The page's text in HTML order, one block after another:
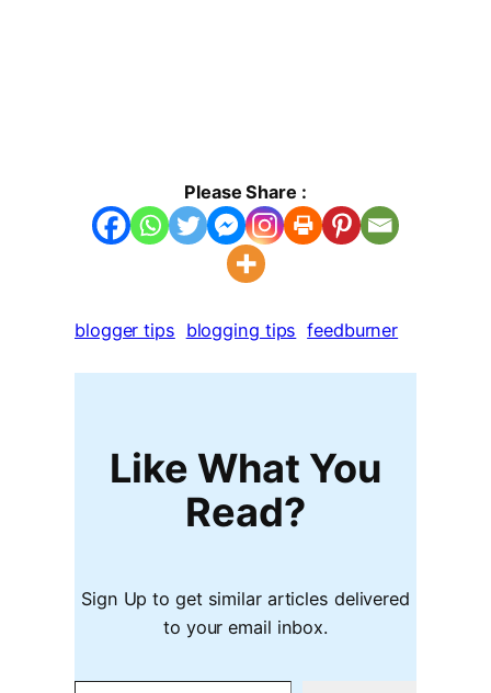
Please Share :
blogger tips blogging tips feedburner
Like What You
Read?
Sign Up to get similar articles delivered
to your email inbox.
Type your email…